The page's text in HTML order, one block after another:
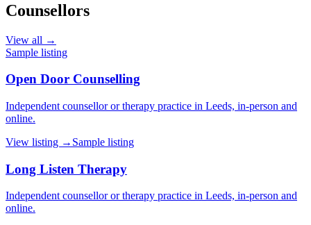
Counsellors
View all →
Sample listing
Open Door Counselling
Independent counsellor or therapy practice in Leeds, in-person and
online.
View listing → Sample listing
Long Listen Therapy
Independent counsellor or therapy practice in Leeds, in-person and
online.